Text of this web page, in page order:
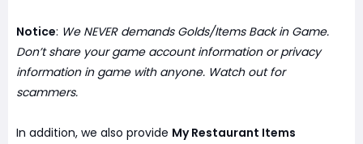
Notice: We NEVER demands Golds/Items Back in Game.
Don’t share your game account information or privacy
information in game with anyone. Watch out for
scammers.
In addition, we also provide My Restaurant Items